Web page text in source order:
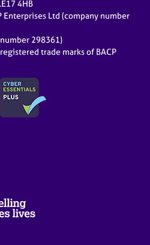
4HB
Enterprises Ltd (company number
298361)
trade marks of BACP